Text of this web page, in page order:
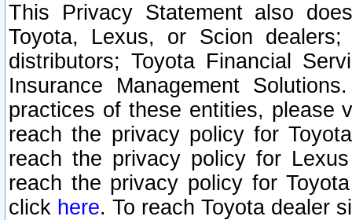
This Privacy Statement also
Toyota, Lexus, or Scion
distributors; Toyota Financial
Insurance Management
practices of these entities, please
reach the privacy policy for
reach the privacy policy for
reach the privacy policy for
click here. To reach Toyota dealer